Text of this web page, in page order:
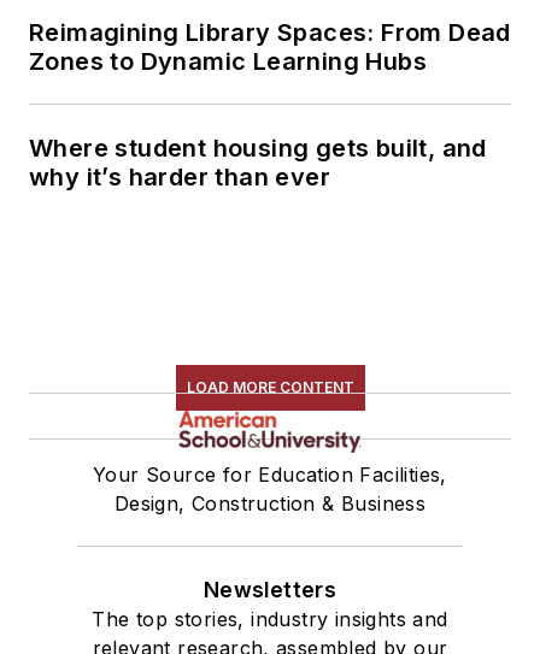
Reimagining Library Spaces: From Dead
Zones to Dynamic Learning Hubs
Where student housing gets built, and
why it’s harder than ever
LOAD MORE CONTENT
Your Source for Education Facilities,
Design, Construction & Business
Newsletters
The top stories, industry insights and
relevant research, assembled by our